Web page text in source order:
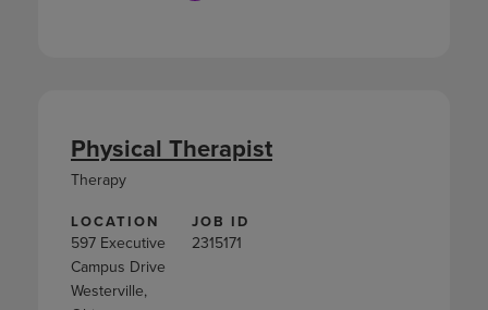
LOCATION
597 Executive
Campus Drive
Westerville,
JOB ID
2315171
Physical Therapist
Therapy